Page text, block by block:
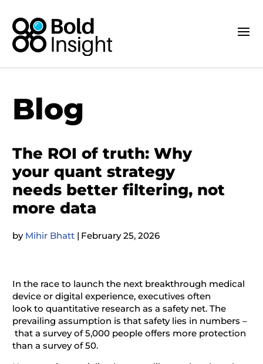
Blog
The ROI of truth: Why
your quant strategy
needs better filtering, not
more data
by Mihir Bhatt | February 25, 2026
In the race to launch the next breakthrough medical
device or digital experience, executives often
look to quantitative research as a safety net. The
prevailing assumption is that safety lies in numbers –
that a survey of 5,000 people offers more protection
than a survey of 50.